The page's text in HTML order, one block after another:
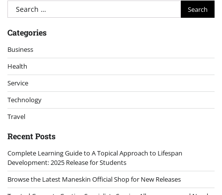
Search
for:
Categories
Business
Health
Service
Technology
Travel
Recent Posts
Complete Learning Guide to A Topical Approach to Lifespan
Development: 2025 Release for Students
Browse the Latest Maneskin Official Shop for New Releases